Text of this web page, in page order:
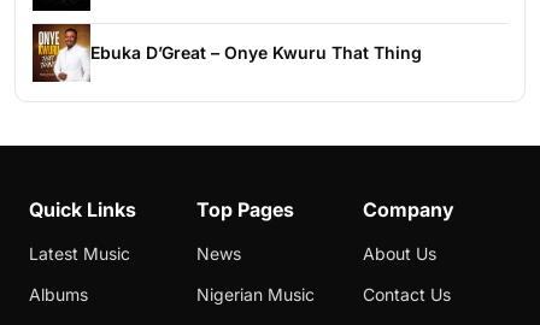
Ebuka D’Great – Onye Kwuru That Thing
Quick Links
Latest Music
Albums
Top Pages
News
Nigerian Music
Company
About Us
Contact Us